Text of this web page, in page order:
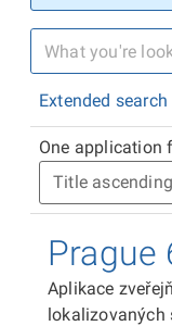
Extended search
One application
Prague
Aplikace
lokalizovaných